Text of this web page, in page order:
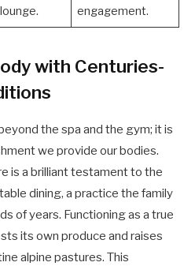
engagement.
with Centuries-
the spa and the gym; it is
we provide our bodies.
is a brilliant testament to the
dining, a practice the family
of years. Functioning as a true
its own produce and raises
alpine pastures. This